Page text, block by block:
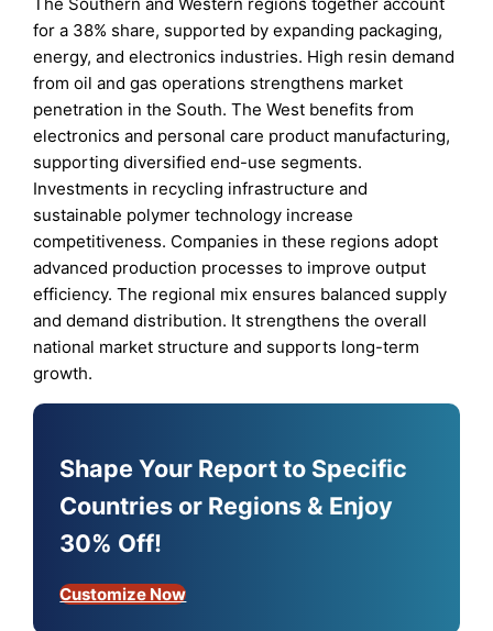
for a 38% share, supported by expanding packaging,
energy, and electronics industries. High resin demand
from oil and gas operations strengthens market
penetration in the South. The West benefits from
electronics and personal care product manufacturing,
supporting diversified end-use segments.
Investments in recycling infrastructure and
sustainable polymer technology increase
competitiveness. Companies in these regions adopt
advanced production processes to improve output
efficiency. The regional mix ensures balanced supply
and demand distribution. It strengthens the overall
national market structure and supports long-term
growth.
Shape Your Report to Specific
Countries or Regions & Enjoy
30% Off!
Customize Now